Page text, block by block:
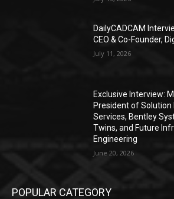
DailyCADCAM
CEO & Co-Founder,
July 11, 2026
Exclusive Interview:
President of Solution
Services, Bentley
Twins, and Future
Engineering
June 20, 2026
POPULAR CATEGORY